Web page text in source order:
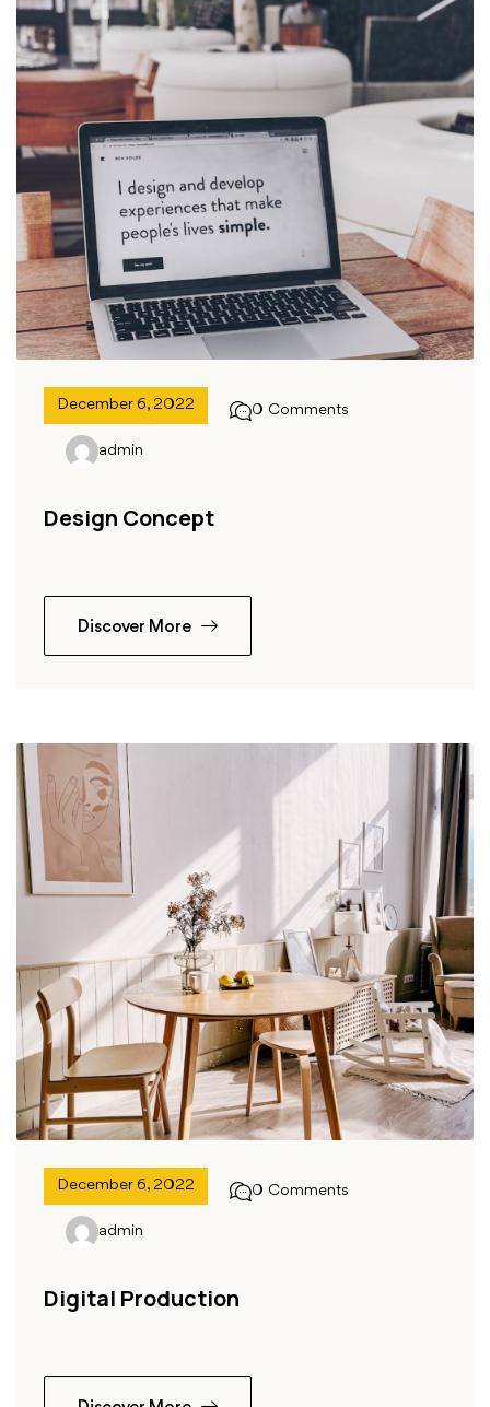
December 6, 2022 0 Comments
admin
Design Concept
Discover More
December 6, 2022 0 Comments
admin
Digital Production